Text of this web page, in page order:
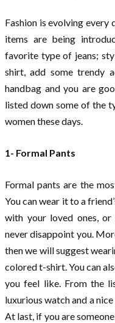
Fashion is evolving
items are being
favorite type of jeans;
shirt, add some trendy
handbag and you are
listed down some of the
women these days.
1- Formal Pants
Formal pants are the
You can wear it to a
with your loved ones, or
never disappoint you.
then we will suggest
colored t-shirt. You can
you feel like. From the
luxurious watch and a
At last, if you are